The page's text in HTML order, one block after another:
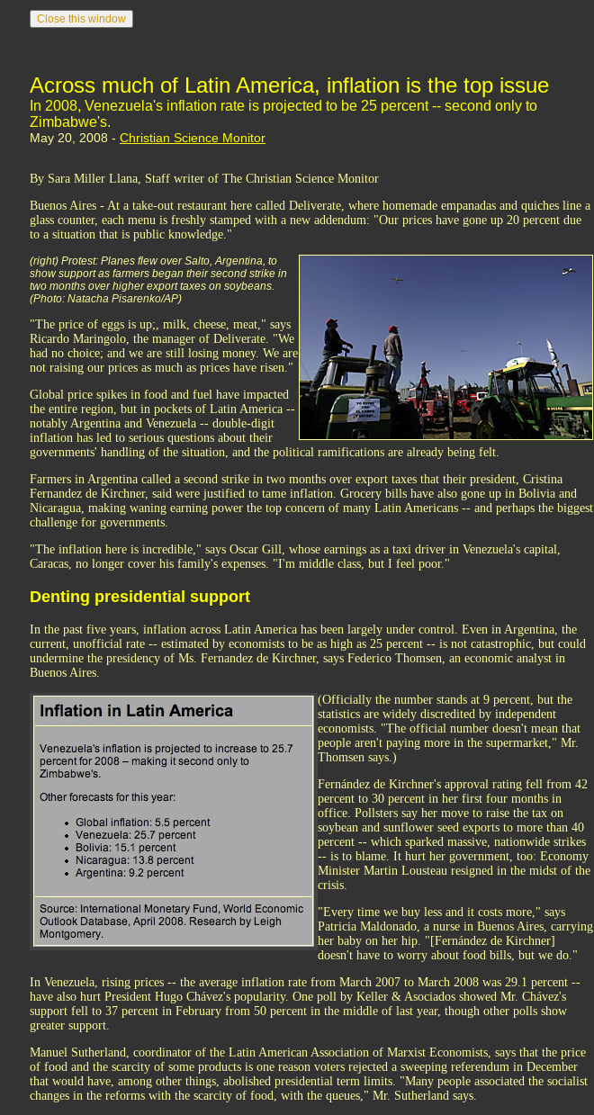
Across much of Latin America, inflation is the top issue
In 2008, Venezuela's inflation rate is projected to be 25 percent -- second only to
Zimbabwe's.
May 20, 2008 - Christian Science Monitor
By Sara Miller Llana, Staff writer of The Christian Science Monitor
Buenos Aires - At a take-out restaurant here called Deliverate, where homemade empanadas and quiches line a
glass counter, each menu is freshly stamped with a new addendum: "Our prices have gone up 20 percent due
to a situation that is public knowledge."
(right) Protest: Planes flew over Salto, Argentina, to
show support as farmers began their second strike in
two months over higher export taxes on soybeans.
(Photo: Natacha Pisarenko/AP)
"The price of eggs is up;, milk, cheese, meat," says
Ricardo Maringolo, the manager of Deliverate. "We
had no choice; and we are still losing money. We are
not raising our prices as much as prices have risen."
Global price spikes in food and fuel have impacted
the entire region, but in pockets of Latin America --
notably Argentina and Venezuela -- double-digit
inflation has led to serious questions about their
governments' handling of the situation, and the political ramifications are already being felt.
Farmers in Argentina called a second strike in two months over export taxes that their president, Cristina
Fernandez de Kirchner, said were justified to tame inflation. Grocery bills have also gone up in Bolivia and
Nicaragua, making waning earning power the top concern of many Latin Americans -- and perhaps the biggest
challenge for governments.
"The inflation here is incredible," says Oscar Gill, whose earnings as a taxi driver in Venezuela's capital,
Caracas, no longer cover his family's expenses. "I'm middle class, but I feel poor."
Denting presidential support
In the past five years, inflation across Latin America has been largely under control. Even in Argentina, the
current, unofficial rate -- estimated by economists to be as high as 25 percent -- is not catastrophic, but could
undermine the presidency of Ms. Fernandez de Kirchner, says Federico Thomsen, an economic analyst in
Buenos Aires.
(Officially the number stands at 9 percent, but the
statistics are widely discredited by independent
economists. "The official number doesn't mean that
people aren't paying more in the supermarket," Mr.
Thomsen says.)
Fernández de Kirchner's approval rating fell from 42
percent to 30 percent in her first four months in
office. Pollsters say her move to raise the tax on
soybean and sunflower seed exports ­to more than 40
percent -- which sparked massive, nationwide strikes
-- is to blame. It hurt her government, too: Economy
Minister Martin Lousteau resigned in the midst of the
crisis.
"Every time we buy less and it costs more," says
Patricia Maldonado, a nurse in Buenos Aires, carrying
her baby on her hip. "[Fernández de Kirchner]
doesn't have to worry about food bills, but we do."
In Venezuela, rising prices -- the average inflation rate from March 2007 to March 2008 was 29.1 percent --
have also hurt President Hugo Chávez's popularity. One poll by Keller & Asociados showed Mr. Chávez's
support fell to 37 percent in February from 50 percent in the middle of last year, though other polls show
greater support.
Manuel Sutherland, coordinator of the Latin American Association of Marxist Economists, says that the price
of food and the scarcity of some products is one reason voters rejected a sweeping referendum in December
that would have, among other things, abolished presidential term limits. "Many people associated the socialist
changes in the reforms with the scarcity of food, with the queues," Mr. Sutherland says.